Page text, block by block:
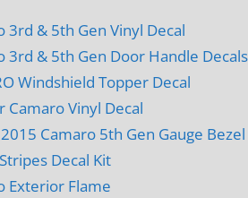
3rd & 5th Gen Vinyl Decal
3rd & 5th Gen Door Handle Decals
Windshield Topper Decal
Camaro Vinyl Decal
Camaro 5th Gen Gauge Bezel
Decal Kit
Exterior Flame